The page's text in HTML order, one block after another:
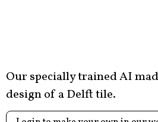
Our specially trained AI
design of a Delft tile.